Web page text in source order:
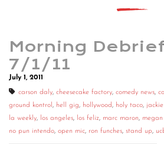
LOS ANGELES
NEW YORK
NEWS
ABOUT
ABOUT THE
Morning
7/1/11
July 1, 2011
carson daly, cheesecake factory, comedy news,
ground kontrol , hell gig, hollywood, holy taco,
la weekly, los angeles, los feliz, marc maron,
no pun intendo, open mic, ron funches, stand up,